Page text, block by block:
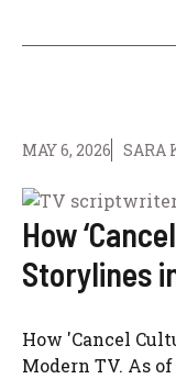
MAY 6, 2026 SARA
How
Storylines
How 'Cancel
Modern TV. As